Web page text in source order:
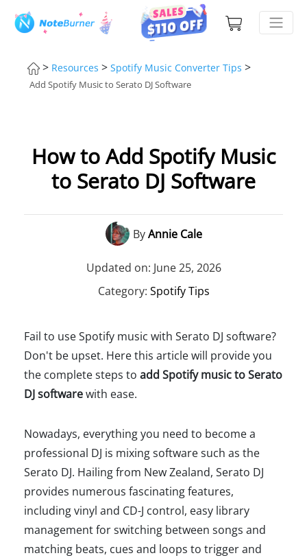
> Resources > Spotify Music Converter Tips >
Add Spotify Music to Serato DJ Software
How to Add Spotify Music
to Serato DJ Software
ByAnnie Cale
Updated on: June 25, 2026
Category: Spotify Tips
Fail to use Spotify music with Serato DJ software?
Don't be upset. Here this article will provide you
the complete steps to add Spotify music to Serato
DJ softwarewith ease.
Nowadays, everything you need to become a
professional DJ is mixing software such as the
Serato DJ. Hailing from New Zealand, Serato DJ
provides numerous fascinating features,
including vinyl and CD-J control, easy library
management for switching between songs and
matching beats, cues and loops to trigger and